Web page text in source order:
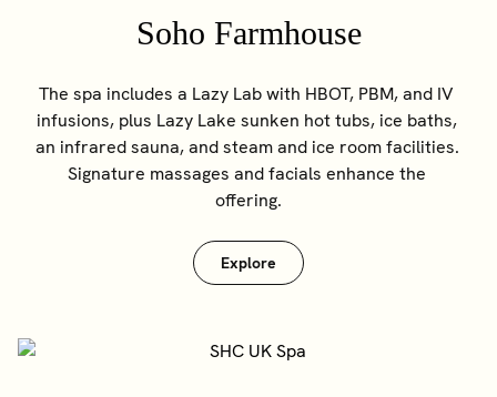
Soho Farmhouse
The spa includes a Lazy Lab with HBOT, PBM, and IV
infusions, plus Lazy Lake sunken hot tubs, ice baths,
an infrared sauna, and steam and ice room facilities.
Signature massages and facials enhance the
offering.
Explore